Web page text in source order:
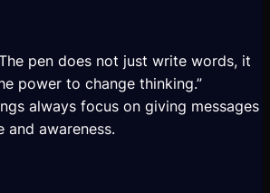
pen does not just write words, it
power to change thinking.”
always focus on giving messages
and awareness.